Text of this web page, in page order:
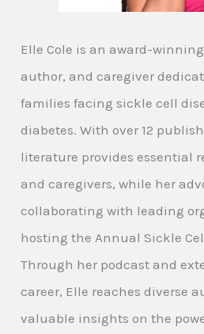
Elle Cole is an award-
author, and caregiver
families facing sickle cell
diabetes. With over 12
literature provides essential
and caregivers, while her
collaborating with leading
hosting the Annual Sickle
Through her podcast and
career, Elle reaches diverse
valuable insights on the